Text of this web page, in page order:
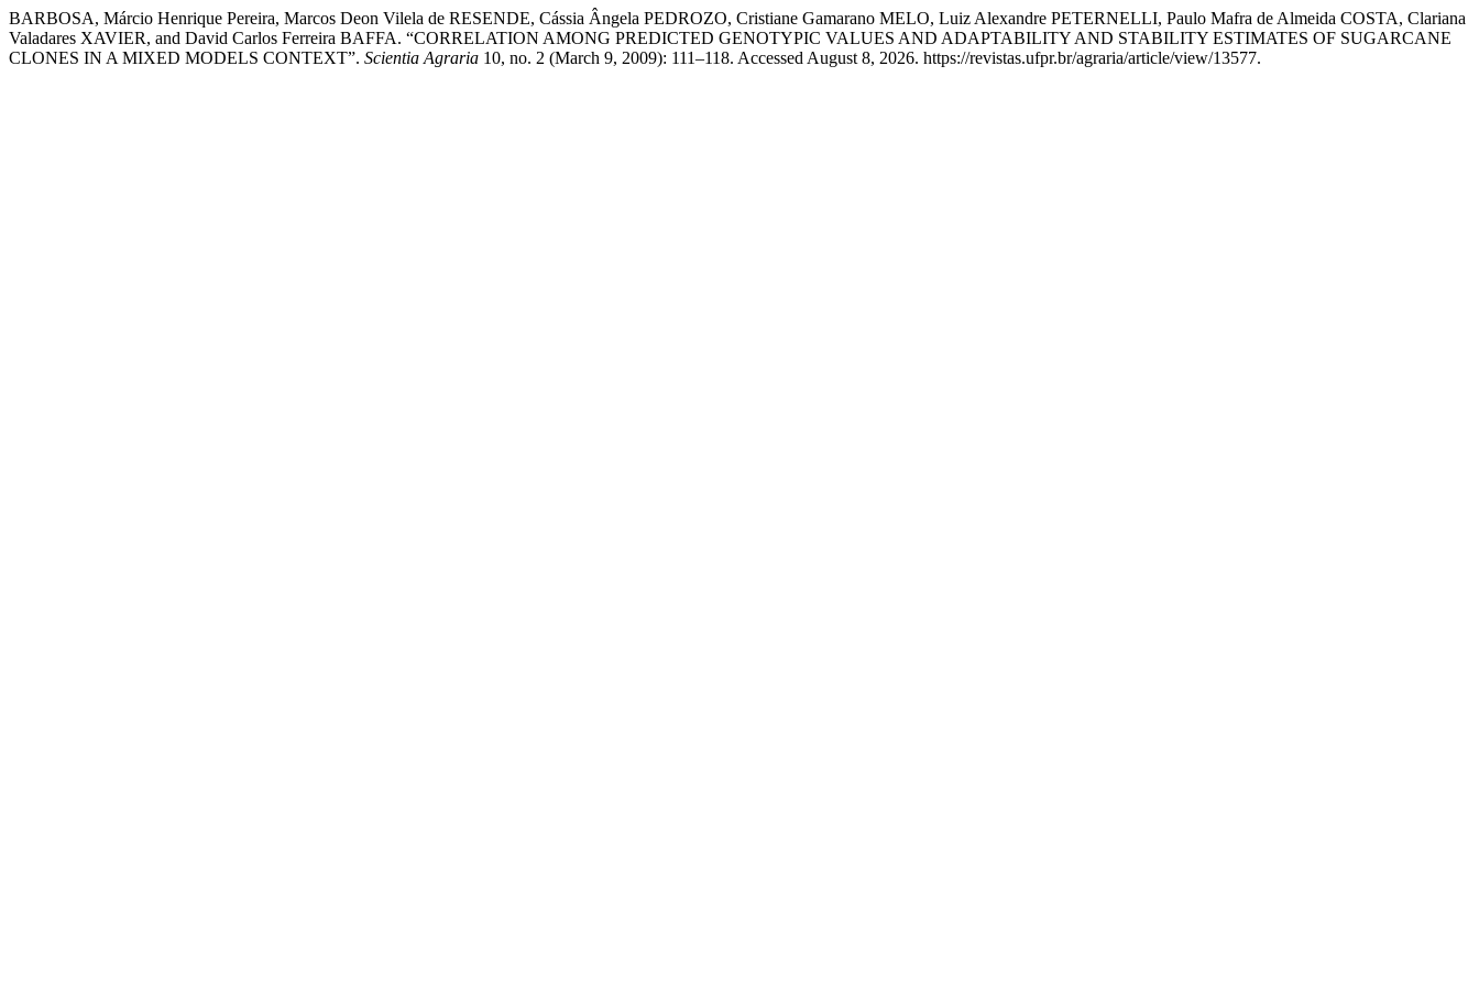
BARBOSA, Márcio Henrique Pereira, Marcos Deon Vilela de RESENDE, Cássia Ângela PEDROZO, Cristiane Gamarano MELO, Luiz Alexandre PETERNELLI, Paulo Mafra de Almeida COSTA, Clariana
Valadares XAVIER, and David Carlos Ferreira BAFFA. “CORRELATION AMONG PREDICTED GENOTYPIC VALUES AND ADAPTABILITY AND STABILITY ESTIMATES OF SUGARCANE
CLONES IN A MIXED MODELS CONTEXT”. Scientia Agraria 10, no. 2 (March 9, 2009): 111–118. Accessed August 8, 2026. https://revistas.ufpr.br/agraria/article/view/13577.